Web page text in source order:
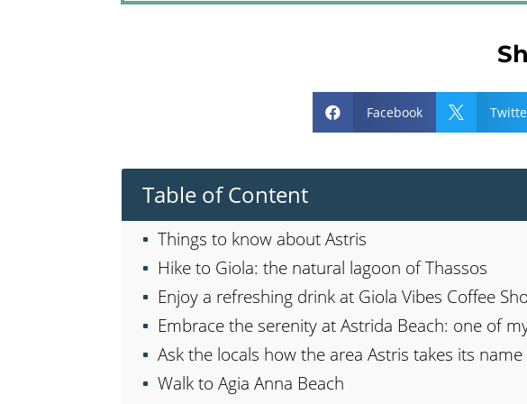
 Facebook 
Table of Content
Things to know about Astris
Hike to Giola: the natural lagoon of Thassos
Enjoy a refreshing drink at Giola Vibes Coffee
Embrace the serenity at Astrida Beach: one of
Ask the locals how the area Astris takes its name
Walk to Agia Anna Beach